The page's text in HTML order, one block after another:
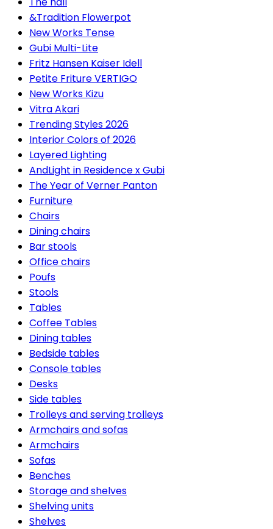
&Tradition Flowerpot
New Works Tense
Gubi Multi-Lite
Fritz Hansen Kaiser Idell
Petite Friture VERTIGO
New Works Kizu
Vitra Akari
Trending Styles 2026
Interior Colors of 2026
Layered Lighting
AndLight in Residence x Gubi
The Year of Verner Panton
Furniture
Chairs
Dining chairs
Bar stools
Office chairs
Poufs
Stools
Tables
Coffee Tables
Dining tables
Bedside tables
Console tables
Desks
Side tables
Trolleys and serving trolleys
Armchairs and sofas
Armchairs
Sofas
Benches
Storage and shelves
Shelving units
Shelves